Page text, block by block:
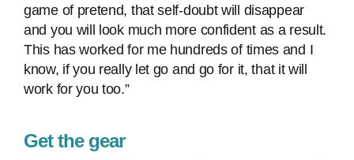
game of pretend, that self-doubt will disappear
and you will look much more confident as a result.
This has worked for me hundreds of times and I
know, if you really let go and go for it, that it will
work for you too.”
Get the gear